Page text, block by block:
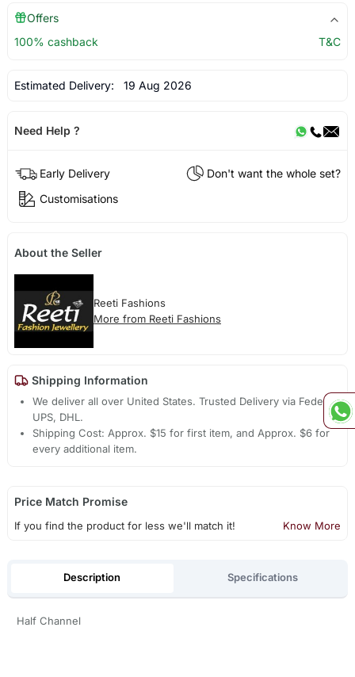
Offers
100% cashback
T&C
Estimated Delivery: 19 Aug 2026
Need Help ?
Early Delivery
Don't want the whole set?
Customisations
About the Seller
Reeti Fashions
More from Reeti Fashions
Shipping Information
We deliver all over United States. Trusted Delivery via Fedex,
UPS, DHL.
Shipping Cost: Approx. $15 for first item, and Approx. $6 for
every additional item.
Price Match Promise
If you find the product for less we'll match it! Know More
Description Specifications
Half Channel